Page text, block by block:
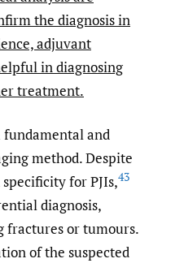
the diagnosis in
adjuvant
in diagnosing
treatment.
fundamental and
method. Despite
for PJIs,43
diagnosis,
fractures or tumours.
of the suspected